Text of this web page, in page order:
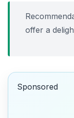
offer a
Sponsored